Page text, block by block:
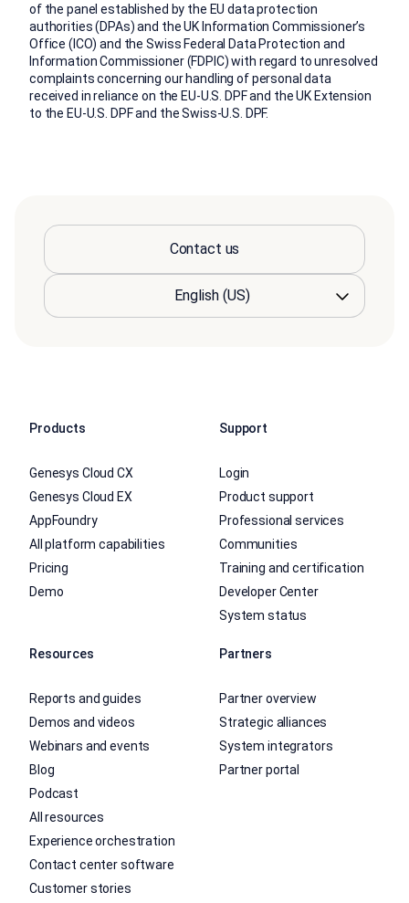
of the panel established by the EU data protection
authorities (DPAs) and the UK Information Commissioner’s
Office (ICO) and the Swiss Federal Data Protection and
Information Commissioner (FDPIC) with regard to unresolved
complaints concerning our handling of personal data
received in reliance on the EU-U.S. DPF and the UK Extension
to the EU-U.S. DPF and the Swiss-U.S. DPF.
Contact us
Products
Genesys Cloud CX
Genesys Cloud EX
AppFoundry
All platform capabilities
Pricing
Demo
Support
Login
Product support
Professional services
Communities
Training and certification
Developer Center
System status
Resources
Reports and guides
Demos and videos
Webinars and events
Blog
Podcast
All resources
Experience orchestration
Contact center software
Customer stories
Partners
Partner overview
Strategic alliances
System integrators
Partner portal